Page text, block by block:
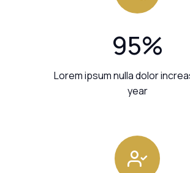
95%
Lorem ipsum nulla dolor
year